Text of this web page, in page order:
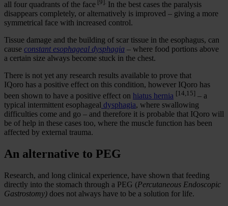
all four quadrants of the face [9]. In the best cases the paralysis
disappears completely, or alternatively is improved – giving a more
symmetrical face with increased control.
Tissue damage and the building of scar tissue in the esophagus, can
cause constant esophageal dysphagia – where food portions above
a certain size always become stuck in the chest.
There is not yet any research results available to prove that
IQoro has a positive effect on this condition, however IQoro has
been shown to have a positive effect on hiatus hernia [14,15] – a
typical intermittent esophageal dysphagia, where swallowing
difficulties come and go – and therefore it is probable that IQoro will
be of help in these cases too, where the muscle function has been
affected by external trauma.
An alternative to PEG
Research, and long clinical experience, have shown that feeding
directly into the stomach through a PEG (Percutaneous Endoscopic
Gastrostomy) does not always have to be a solution for life.